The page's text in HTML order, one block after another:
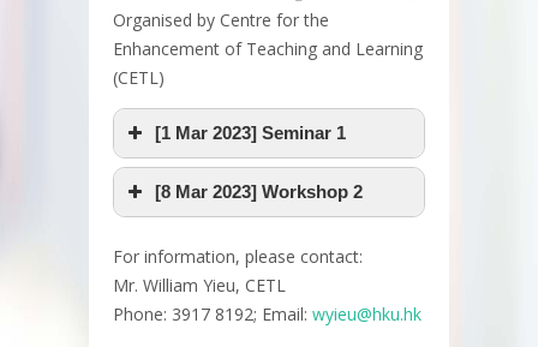
Organised by Centre for the
Enhancement of Teaching and Learning
(CETL)
[1 Mar 2023] Seminar 1
[8 Mar 2023] Workshop 2
For information, please contact:
Mr. William Yieu, CETL
Phone: 3917 8192; Email: wyieu@hku.hk